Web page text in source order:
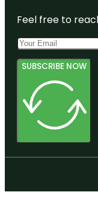
Feel free to
SUBSCRIBE NOW